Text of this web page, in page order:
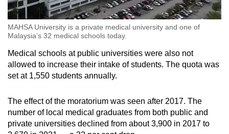
MAHSA University is a private medical university and one of
Malaysia’s 32 medical schools today.
Medical schools at public universities were also not
allowed to increase their intake of students. The quota was
set at 1,550 students annually.
The effect of the moratorium was seen after 2017. The
number of local medical graduates from both public and
private universities declined from about 3,900 in 2017 to